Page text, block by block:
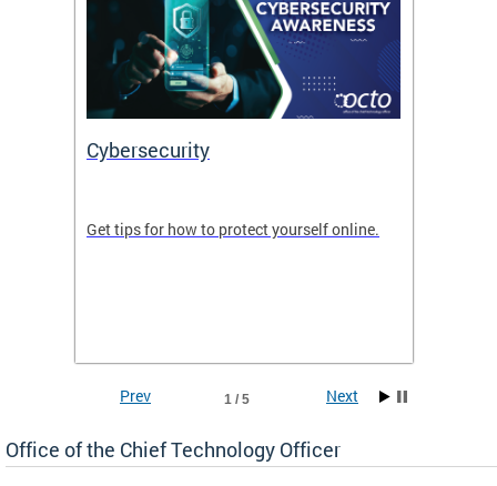
Cybersecurity
Get tips for how to protect yourself online.
1 / 5
Prev Next
Office of the Chief Technology Officer